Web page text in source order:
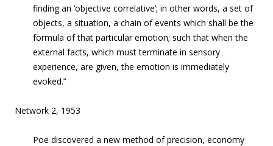
finding an ‘objective correlative’; in other words, a set of
objects, a situation, a chain of events which shall be the
formula of that particular emotion; such that when the
external facts, which must terminate in sensory
experience, are given, the emotion is immediately
evoked.”
Network 2, 1953
Poe discovered a new method of precision, economy